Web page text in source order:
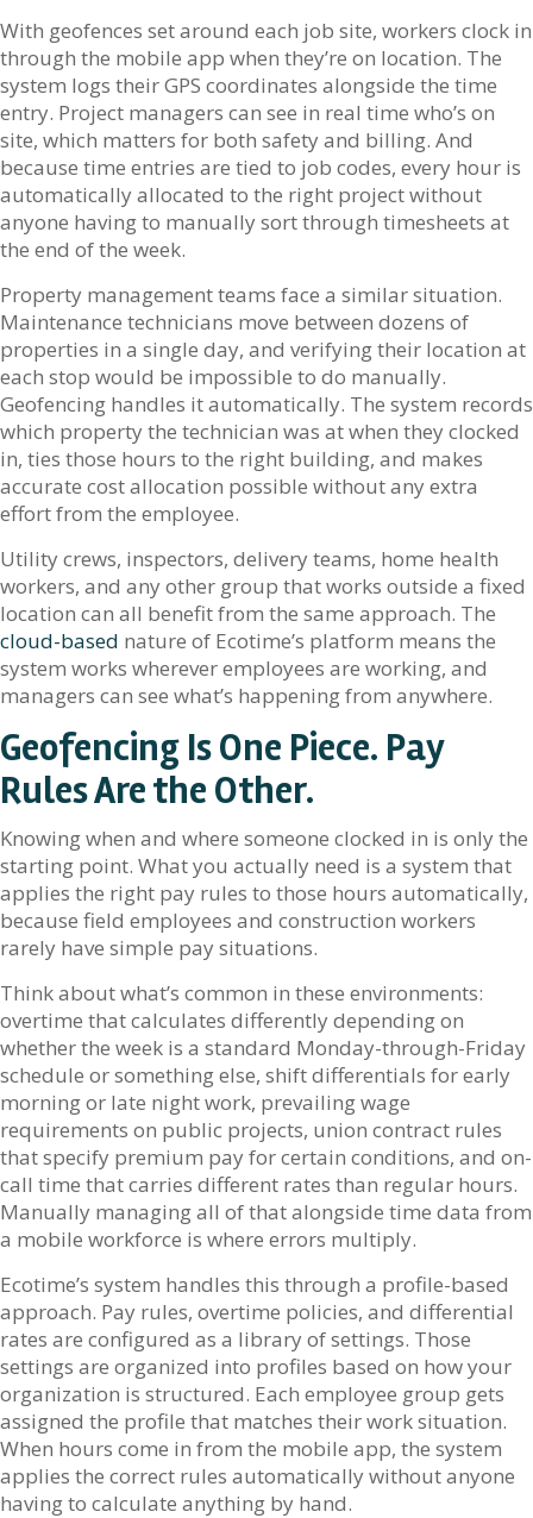
With geofences set around each job site, workers clock in
through the mobile app when they’re on location. The
system logs their GPS coordinates alongside the time
entry. Project managers can see in real time who’s on
site, which matters for both safety and billing. And
because time entries are tied to job codes, every hour is
automatically allocated to the right project without
anyone having to manually sort through timesheets at
the end of the week.
Property management teams face a similar situation.
Maintenance technicians move between dozens of
properties in a single day, and verifying their location at
each stop would be impossible to do manually.
Geofencing handles it automatically. The system records
which property the technician was at when they clocked
in, ties those hours to the right building, and makes
accurate cost allocation possible without any extra
effort from the employee.
Utility crews, inspectors, delivery teams, home health
workers, and any other group that works outside a fixed
location can all benefit from the same approach. The
cloud-based nature of Ecotime’s platform means the
system works wherever employees are working, and
managers can see what’s happening from anywhere.
Geofencing Is One Piece. Pay
Rules Are the Other.
Knowing when and where someone clocked in is only the
starting point. What you actually need is a system that
applies the right pay rules to those hours automatically,
because field employees and construction workers
rarely have simple pay situations.
Think about what’s common in these environments:
overtime that calculates differently depending on
whether the week is a standard Monday-through-Friday
schedule or something else, shift differentials for early
morning or late night work, prevailing wage
requirements on public projects, union contract rules
that specify premium pay for certain conditions, and on-
call time that carries different rates than regular hours.
Manually managing all of that alongside time data from
a mobile workforce is where errors multiply.
Ecotime’s system handles this through a profile-based
approach. Pay rules, overtime policies, and differential
rates are configured as a library of settings. Those
settings are organized into profiles based on how your
organization is structured. Each employee group gets
assigned the profile that matches their work situation.
When hours come in from the mobile app, the system
applies the correct rules automatically without anyone
having to calculate anything by hand.